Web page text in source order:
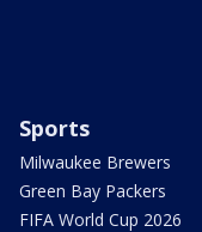
Sports
Milwaukee Brewers
Green Bay Packers
FIFA World Cup 2026